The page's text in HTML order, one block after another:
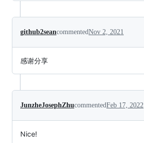
github2seancommentedNov 2, 2021
感谢分享
JunzheJosephZhucommentedFeb 17, 2022
Nice!